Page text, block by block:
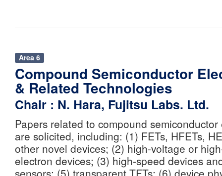
Area 6
Compound Semiconductor
& Related Technologies
Chair : N. Hara, Fujitsu Labs. Ltd.
Papers related to compound
are solicited, including: (1) FETs, HFETs,
other novel devices; (2) high-voltage or
electron devices; (3) high-speed devices